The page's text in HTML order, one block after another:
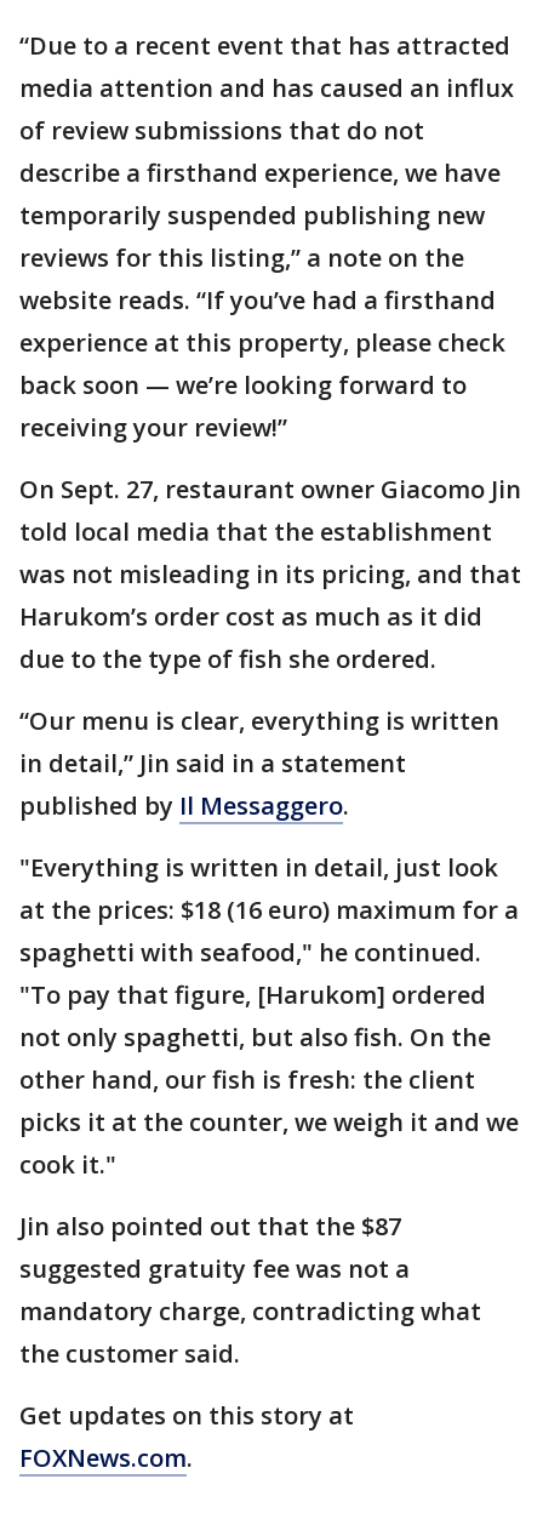
“Due to a recent event that has attracted
media attention and has caused an influx
of review submissions that do not
describe a firsthand experience, we have
temporarily suspended publishing new
reviews for this listing,” a note on the
website reads. “If you’ve had a firsthand
experience at this property, please check
back soon — we’re looking forward to
receiving your review!”
On Sept. 27, restaurant owner Giacomo Jin
told local media that the establishment
was not misleading in its pricing, and that
Harukom’s order cost as much as it did
due to the type of fish she ordered.
“Our menu is clear, everything is written
in detail,” Jin said in a statement
published by Il Messaggero.
"Everything is written in detail, just look
at the prices: $18 (16 euro) maximum for a
spaghetti with seafood," he continued.
"To pay that figure, [Harukom] ordered
not only spaghetti, but also fish. On the
other hand, our fish is fresh: the client
picks it at the counter, we weigh it and we
cook it."
Jin also pointed out that the $87
suggested gratuity fee was not a
mandatory charge, contradicting what
the customer said.
Get updates on this story at
FOXNews.com.